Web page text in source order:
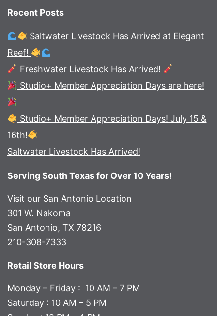
Recent Posts
Saltwater Livestock Has Arrived at Elegant
Reef!
Freshwater Livestock Has Arrived!
Studio+ Member Appreciation Days are here!
Studio+ Member Appreciation Days! July 15 &
16th!
Saltwater Livestock Has Arrived!
Serving South Texas for Over 10 Years!
Visit our San Antonio Location
301 W. Nakoma
San Antonio, TX 78216
210-308-7333
Retail Store Hours
Monday – Friday : 10 AM – 7 PM
Saturday : 10 AM – 5 PM